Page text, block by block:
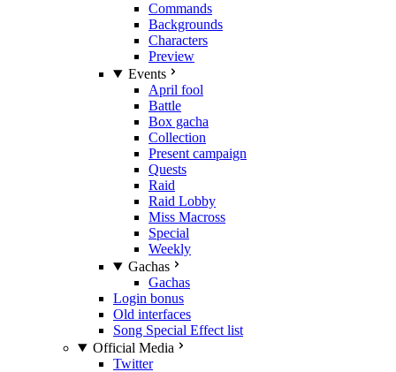
Commands
Backgrounds
Characters
Preview
Events
April fool
Battle
Box gacha
Collection
Present campaign
Quests
Raid
Raid Lobby
Miss Macross
Special
Weekly
Gachas
Gachas
Login bonus
Old interfaces
Song Special Effect list
Official Media
Twitter